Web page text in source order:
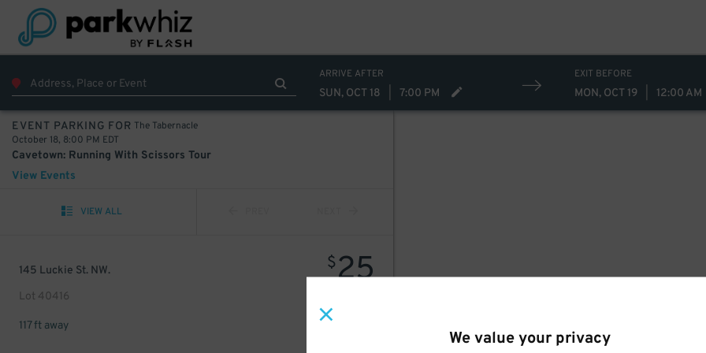
We value your privacy
ARRIVE AFTER
SUN, OCT 18 7:00 PM
EXIT BEFORE
MON, OCT 19 12:00 AM
EVENT PARKING FOR The Tabernacle
October 18, 8:00 PM EDT
Cavetown: Running With Scissors Tour
View Events
VIEW ALL
145 Luckie St. NW.
Lot 40416
$25
117 ft away